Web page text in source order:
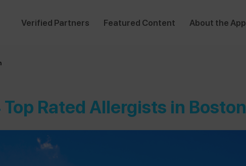
Verified Partners Featured Content About the App
Top Rated Allergists in Boston